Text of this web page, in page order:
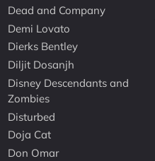
Dead and Company
Demi Lovato
Dierks Bentley
Diljit Dosanjh
Disney Descendants and
Zombies
Disturbed
Doja Cat
Don Omar